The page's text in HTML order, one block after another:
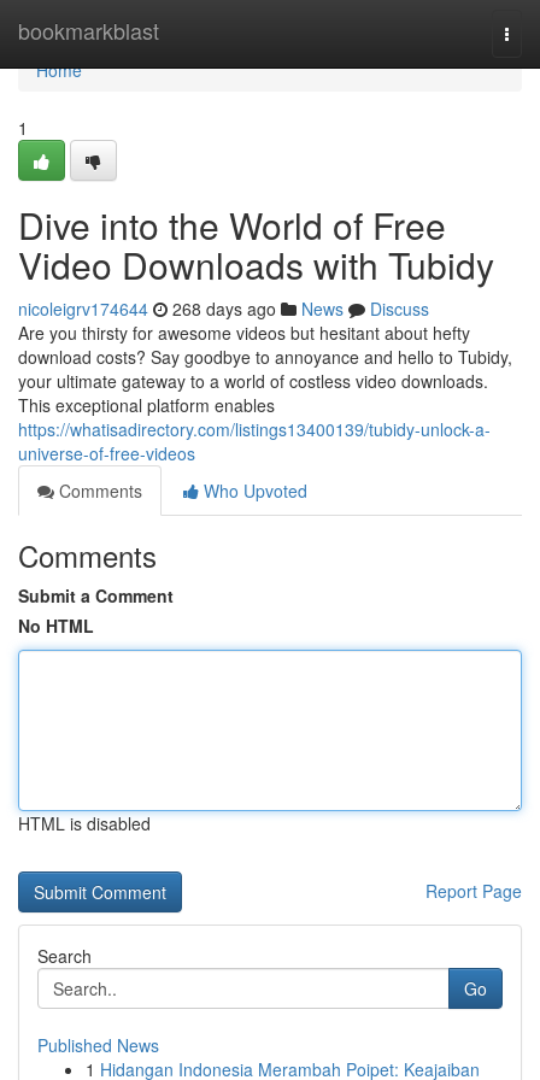
bookmarkblast
Home
Home
1
Dive into the World of Free
Video Downloads with Tubidy
nicoleigrv174644 268 days ago News
Discuss
Are you thirsty for awesome videos but hesitant about hefty
download costs? Say goodbye to annoyance and hello to Tubidy,
your ultimate gateway to a world of costless video downloads.
This exceptional platform enables
https://whatisadirectory.com/listings13400139/tubidy-unlock-a-
universe-of-free-videos
Comments
Who Upvoted
Comments
Submit a Comment
No HTML
HTML is disabled
Report Page
Search
Go
Published News
1 Hidangan Indonesia Merambah Poipet: Keajaiban